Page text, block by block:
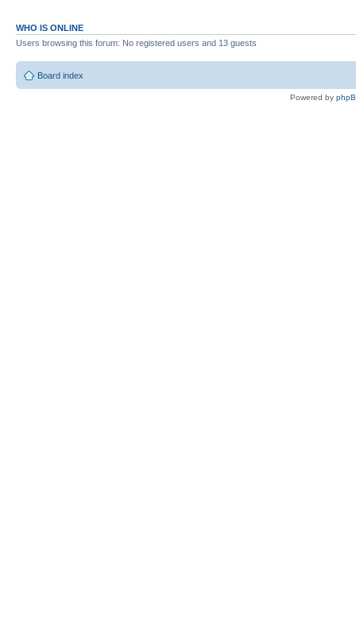
WHO IS ONLINE
Users browsing this forum: No registered users and 13 guests
Board index
Powered by